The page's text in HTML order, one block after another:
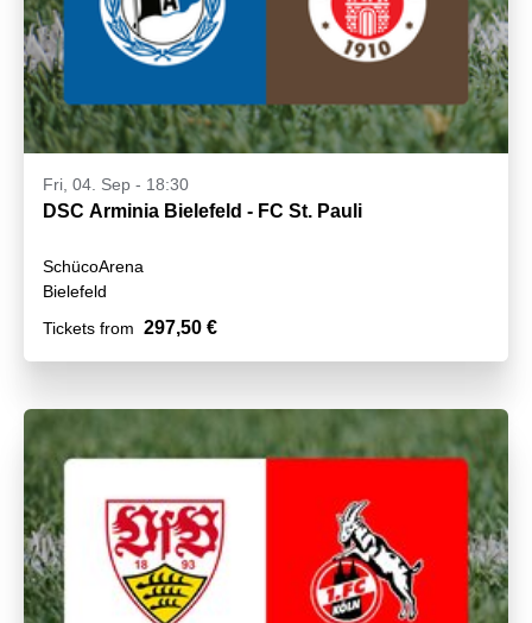
Fri, 04. Sep - 18:30
DSC Arminia Bielefeld - FC St. Pauli
SchücoArena
Bielefeld
Tickets from 297,50 €